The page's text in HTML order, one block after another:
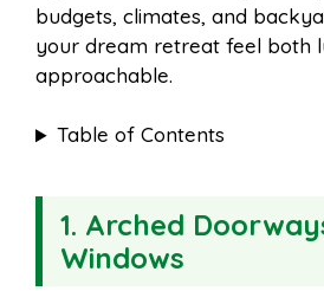
budgets, climates, and
your dream retreat feel both
approachable.
Table of Contents
1. Arched
Windows